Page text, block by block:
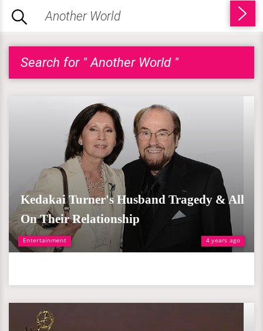
Search for " Another World "
Entertainment 4 years ago
Kedakai Turner's Husband Tragedy & All
On Their Relationship